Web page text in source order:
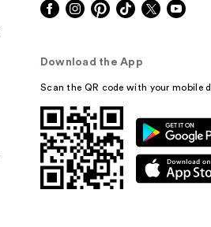
Download the App
Scan the QR code with your mobile